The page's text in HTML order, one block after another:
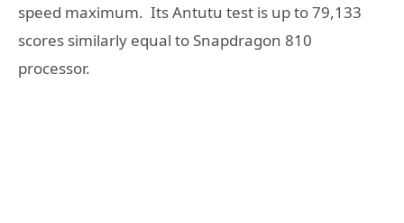
speed maximum. Its Antutu test is up to 79,133
scores similarly equal to Snapdragon 810
processor.